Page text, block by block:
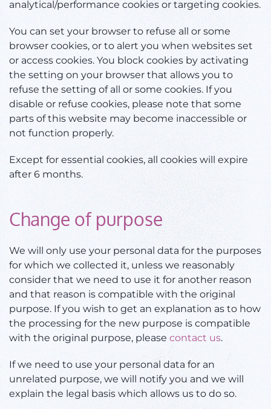
analytical/performance cookies or targeting cookies.
You can set your browser to refuse all or some
browser cookies, or to alert you when websites set
or access cookies. You block cookies by activating
the setting on your browser that allows you to
refuse the setting of all or some cookies. If you
disable or refuse cookies, please note that some
parts of this website may become inaccessible or
not function properly.
Except for essential cookies, all cookies will expire
after 6 months.
Change of purpose
We will only use your personal data for the purposes
for which we collected it, unless we reasonably
consider that we need to use it for another reason
and that reason is compatible with the original
purpose. If you wish to get an explanation as to how
the processing for the new purpose is compatible
with the original purpose, please contact us.
If we need to use your personal data for an
unrelated purpose, we will notify you and we will
explain the legal basis which allows us to do so.